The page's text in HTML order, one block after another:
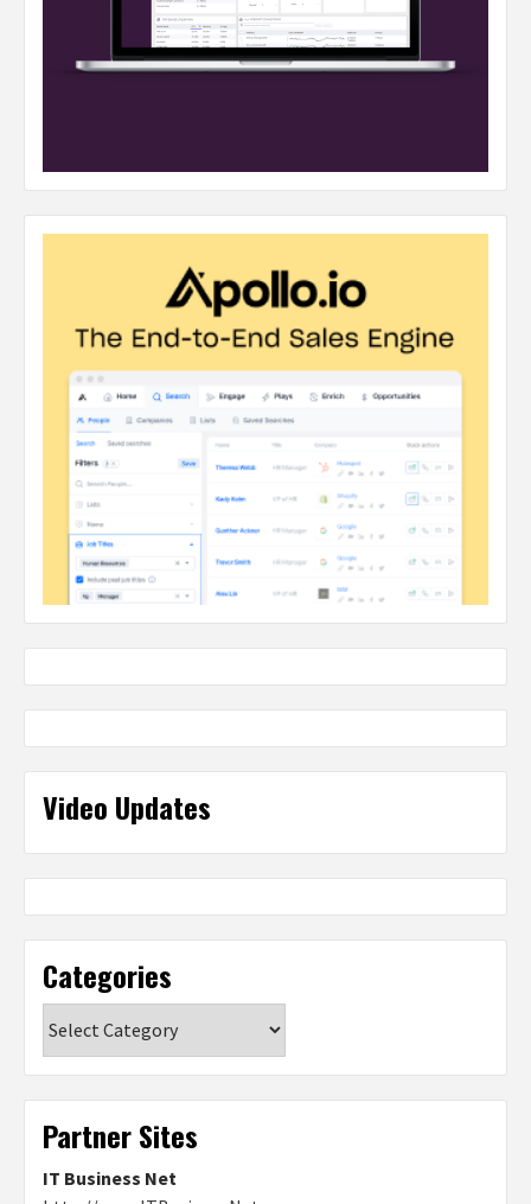
Video Updates
Categories
Partner Sites
IT Business Net